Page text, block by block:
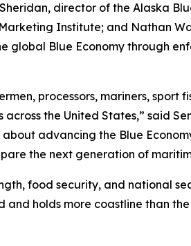
director of the Alaska
Institute; and Nathan
global Blue Economy through
processors, mariners,
the United States,” said
advancing the Blue
the next generation of
food security, and national
and holds more coastline than